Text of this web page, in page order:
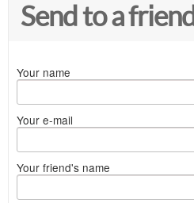
Send to a friend
Your name
Your e-mail
Your friend's name